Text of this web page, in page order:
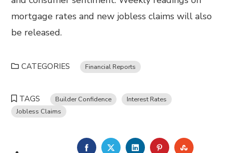
mortgage rates and new jobless claims will also
be released.
CATEGORIES Financial Reports
TAGS Builder Confidence
Interest Rates
Jobless Claims
FACEBOOKTWITTERLINKEDINPINTEREST